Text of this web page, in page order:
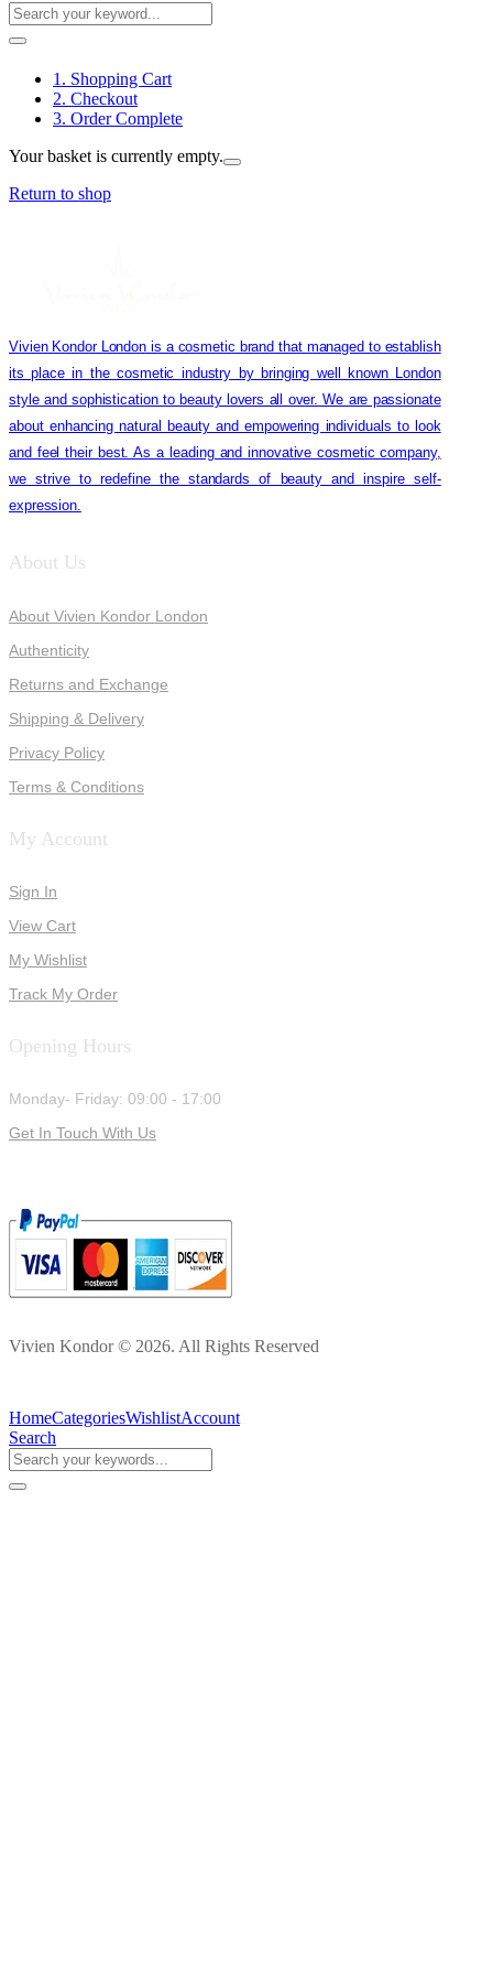
1. Shopping Cart
2. Checkout
3. Order Complete
Your basket is currently empty.
Return to shop
Vivien Kondor London is a cosmetic brand that managed to establish
its place in the cosmetic industry by bringing well known London
style and sophistication to beauty lovers all over. We are passionate
about enhancing natural beauty and empowering individuals to look
and feel their best. As a leading and innovative cosmetic company,
we strive to redefine the standards of beauty and inspire self-
expression.
About Us
About Vivien Kondor London
Authenticity
Returns and Exchange
Shipping & Delivery
Privacy Policy
Terms & Conditions
My Account
Sign In
View Cart
My Wishlist
Track My Order
Opening Hours
Monday- Friday: 09:00 - 17:00
Get In Touch With Us
Vivien Kondor © 2026. All Rights Reserved
HomeCategoriesWishlistAccount
Search